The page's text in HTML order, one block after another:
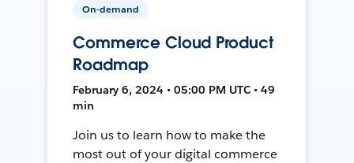
On-demand
Commerce Cloud Product
Roadmap
February 6, 2024 • 05:00 PM UTC • 49
min
Join us to learn how to make the
most out of your digital commerce